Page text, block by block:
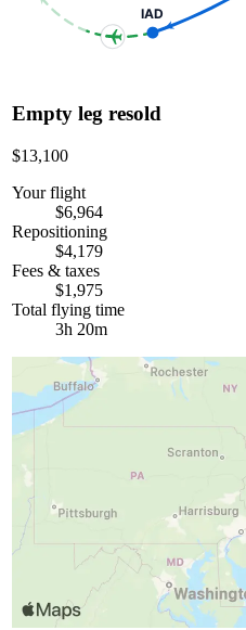
IAD
Empty leg resold
$13,100
Your flight
$6,964
Repositioning
$4,179
Fees & taxes
$1,975
Total flying time
3h 20m